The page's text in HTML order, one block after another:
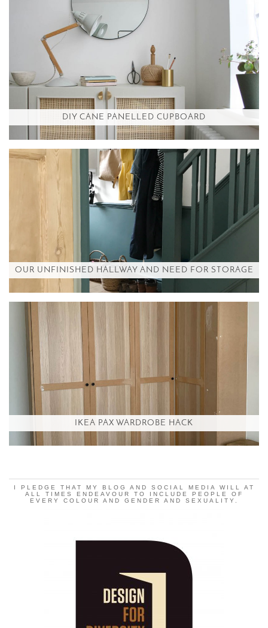
DIY CANE PANELLED CUPBOARD
OUR UNFINISHED HALLWAY AND NEED FOR STORAGE
IKEA PAX WARDROBE HACK
I PLEDGE THAT MY BLOG AND SOCIAL MEDIA WILL AT
ALL TIMES ENDEAVOUR TO INCLUDE PEOPLE OF
EVERY COLOUR AND GENDER AND SEXUALITY.